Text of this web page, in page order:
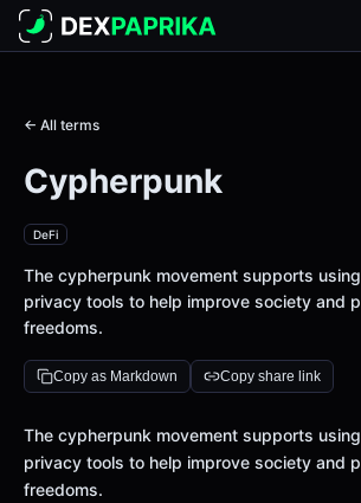
← All terms
Cypherpunk
DeFi
The cypherpunk movement supports
privacy tools to help improve society and
freedoms.
Copy as Markdown Copy share link
Definition
The cypherpunk movement supports
privacy tools to help improve society and
freedoms.